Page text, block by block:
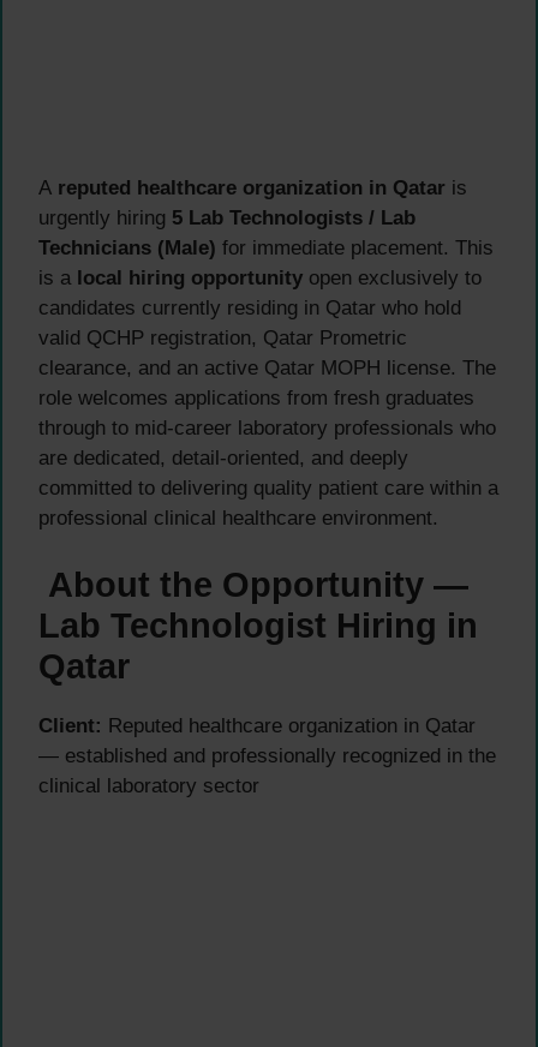
A reputed healthcare organization in Qatar is
urgently hiring 5 Lab Technologists / Lab
Technicians (Male) for immediate placement. This
is a local hiring opportunity open exclusively to
candidates currently residing in Qatar who hold
valid QCHP registration, Qatar Prometric
clearance, and an active Qatar MOPH license. The
role welcomes applications from fresh graduates
through to mid-career laboratory professionals who
are dedicated, detail-oriented, and deeply
committed to delivering quality patient care within a
professional clinical healthcare environment.
About the Opportunity —
Lab Technologist Hiring in
Qatar
Client: Reputed healthcare organization in Qatar
— established and professionally recognized in the
clinical laboratory sector